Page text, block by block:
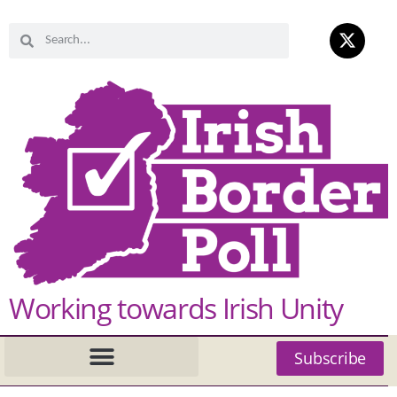
Working towards Irish Unity
Subscribe